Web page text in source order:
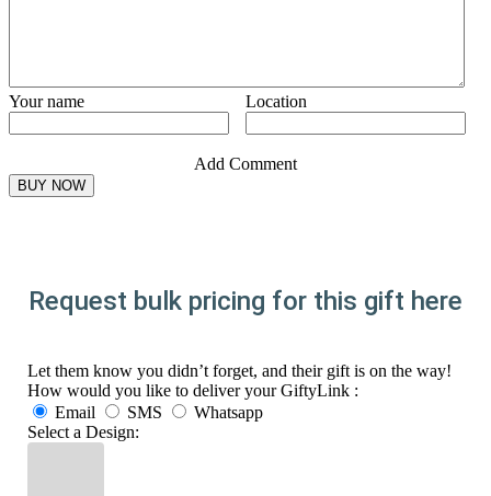
Your name Location
Add Comment
Request bulk pricing for this gift here
Let them know you didn’t forget, and their gift is on the way!
How would you like to deliver your GiftyLink :
Email
SMS
Whatsapp
Select a Design: